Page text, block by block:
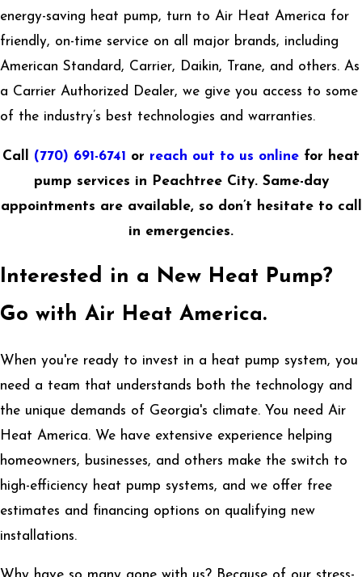
energy-saving heat pump, turn to Air Heat America for
friendly, on-time service on all major brands, including
American Standard, Carrier, Daikin, Trane, and others. As
a Carrier Authorized Dealer, we give you access to some
of the industry’s best technologies and warranties.
Call (770) 691-6741 or reach out to us online for heat
pump services in Peachtree City. Same-day
appointments are available, so don’t hesitate to call
in emergencies.
Interested in a New Heat Pump?
Go with Air Heat America.
When you're ready to invest in a heat pump system, you
need a team that understands both the technology and
the unique demands of Georgia's climate. You need Air
Heat America. We have extensive experience helping
homeowners, businesses, and others make the switch to
high-efficiency heat pump systems, and we offer free
estimates and financing options on qualifying new
installations.